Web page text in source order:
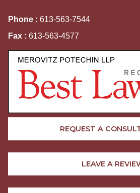
Phone : 613-563-7544
Fax : 613-563-4577
REQUEST A
LEAVE A